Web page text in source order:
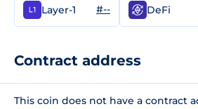
Layer-1 #-- DeFi
Contract address
This coin does not have a contract